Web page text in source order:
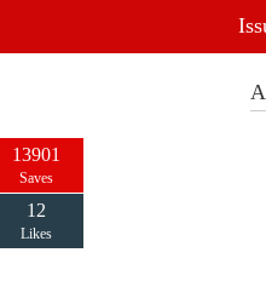
13901
Saves
12
Likes